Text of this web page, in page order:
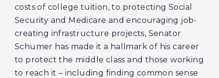
costs of college tuition, to protecting Social
Security and Medicare and encouraging job-
creating infrastructure projects, Senator
Schumer has made it a hallmark of his career
to protect the middle class and those working
to reach it – including finding common sense